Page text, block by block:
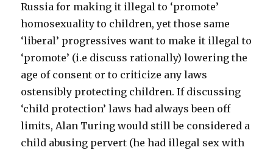
Russia for making it illegal to ‘promote’
homosexuality to children, yet those same
‘liberal’ progressives want to make it illegal to
‘promote’ (i.e discuss rationally) lowering the
age of consent or to criticize any laws
ostensibly protecting children. If discussing
‘child protection’ laws had always been off
limits, Alan Turing would still be considered a
child abusing pervert (he had illegal sex with